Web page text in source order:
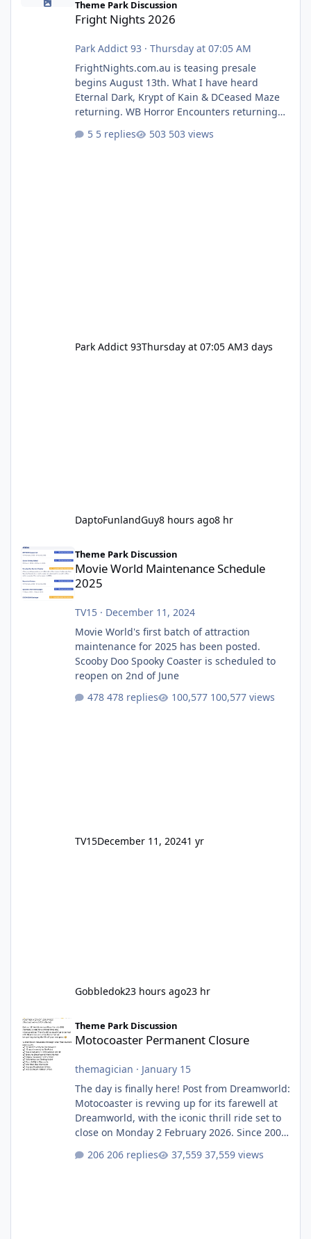
Theme Park Discussion
Fright Nights 2026
Park Addict 93 · Thursday at 07:05 AM
FrightNights.com.au is teasing presale
begins August 13th. What I have heard
Eternal Dark, Krypt of Kain & DCeased Maze
returning. WB Horror Encounters returning
Pennywise, Valak
5 replies 503 views
Park Addict 93Thursday at 07:05 AM3 days
DaptoFunlandGuy8 hours ago8 hr
Movie World Maintenance Schedule 2025
Theme Park Discussion
Movie World Maintenance Schedule
2025
TV15· December 11, 2024
Movie World's first batch of attraction
maintenance for 2025 has been posted.
Scooby Doo Spooky Coaster is scheduled to
reopen on 2nd of June
478 replies
100,577 views
TV15December 11, 20241 yr
Gobbledok23 hours ago23 hr
Motocoaster Permanent Closure
Theme Park Discussion
Motocoaster Permanent Closure
themagician · January 15
The day is finally here! Post from Dreamworld:
Motocoaster is revving up for its farewell at
Dreamworld, with the iconic thrill ride set to
close on Monday 2 February 2026. Since 2007,
for nearly two decades, including its
206 replies 37,559 views